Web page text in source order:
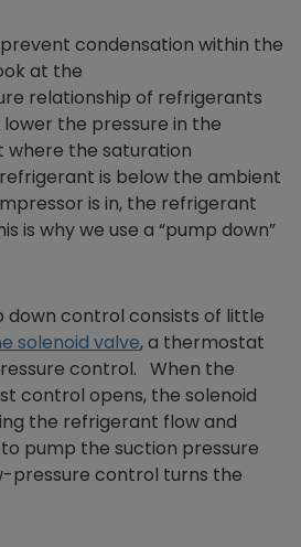
condensation within the
at the
relationship of refrigerants
the pressure in the
where the saturation
is below the ambient
is in, the refrigerant
is why we use a “pump down”
down control consists of little
solenoid valve, a thermostat
control. When the
control opens, the solenoid
the refrigerant flow and
pump the suction pressure
pressure control turns the